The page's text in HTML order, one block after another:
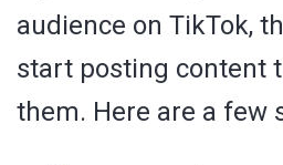
audience on TikTok,
start posting content
them. Here are a few